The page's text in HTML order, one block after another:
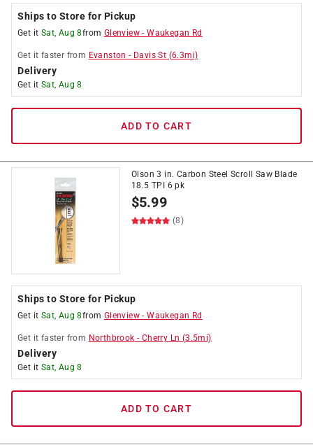
Ships to Store for Pickup
Get it Sat, Aug 8from Glenview -Waukegan Rd
Get it faster from Evanston - Davis St (6.3mi)
Delivery
Get it Sat, Aug 8
ADD TO CART
Olson 3 in. Carbon Steel Scroll Saw Blade
18.5 TPI 6 pk
$5.99
(8)
Ships to Store for Pickup
Get it Sat, Aug 8from Glenview -Waukegan Rd
Get it faster from Northbrook - Cherry Ln (3.5mi)
Delivery
Get it Sat, Aug 8
ADD TO CART